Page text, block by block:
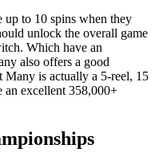
up to 10 spins when they
unlock the overall game
Which have an
also offers a good
is actually a 5-reel, 15
an excellent 358,000+